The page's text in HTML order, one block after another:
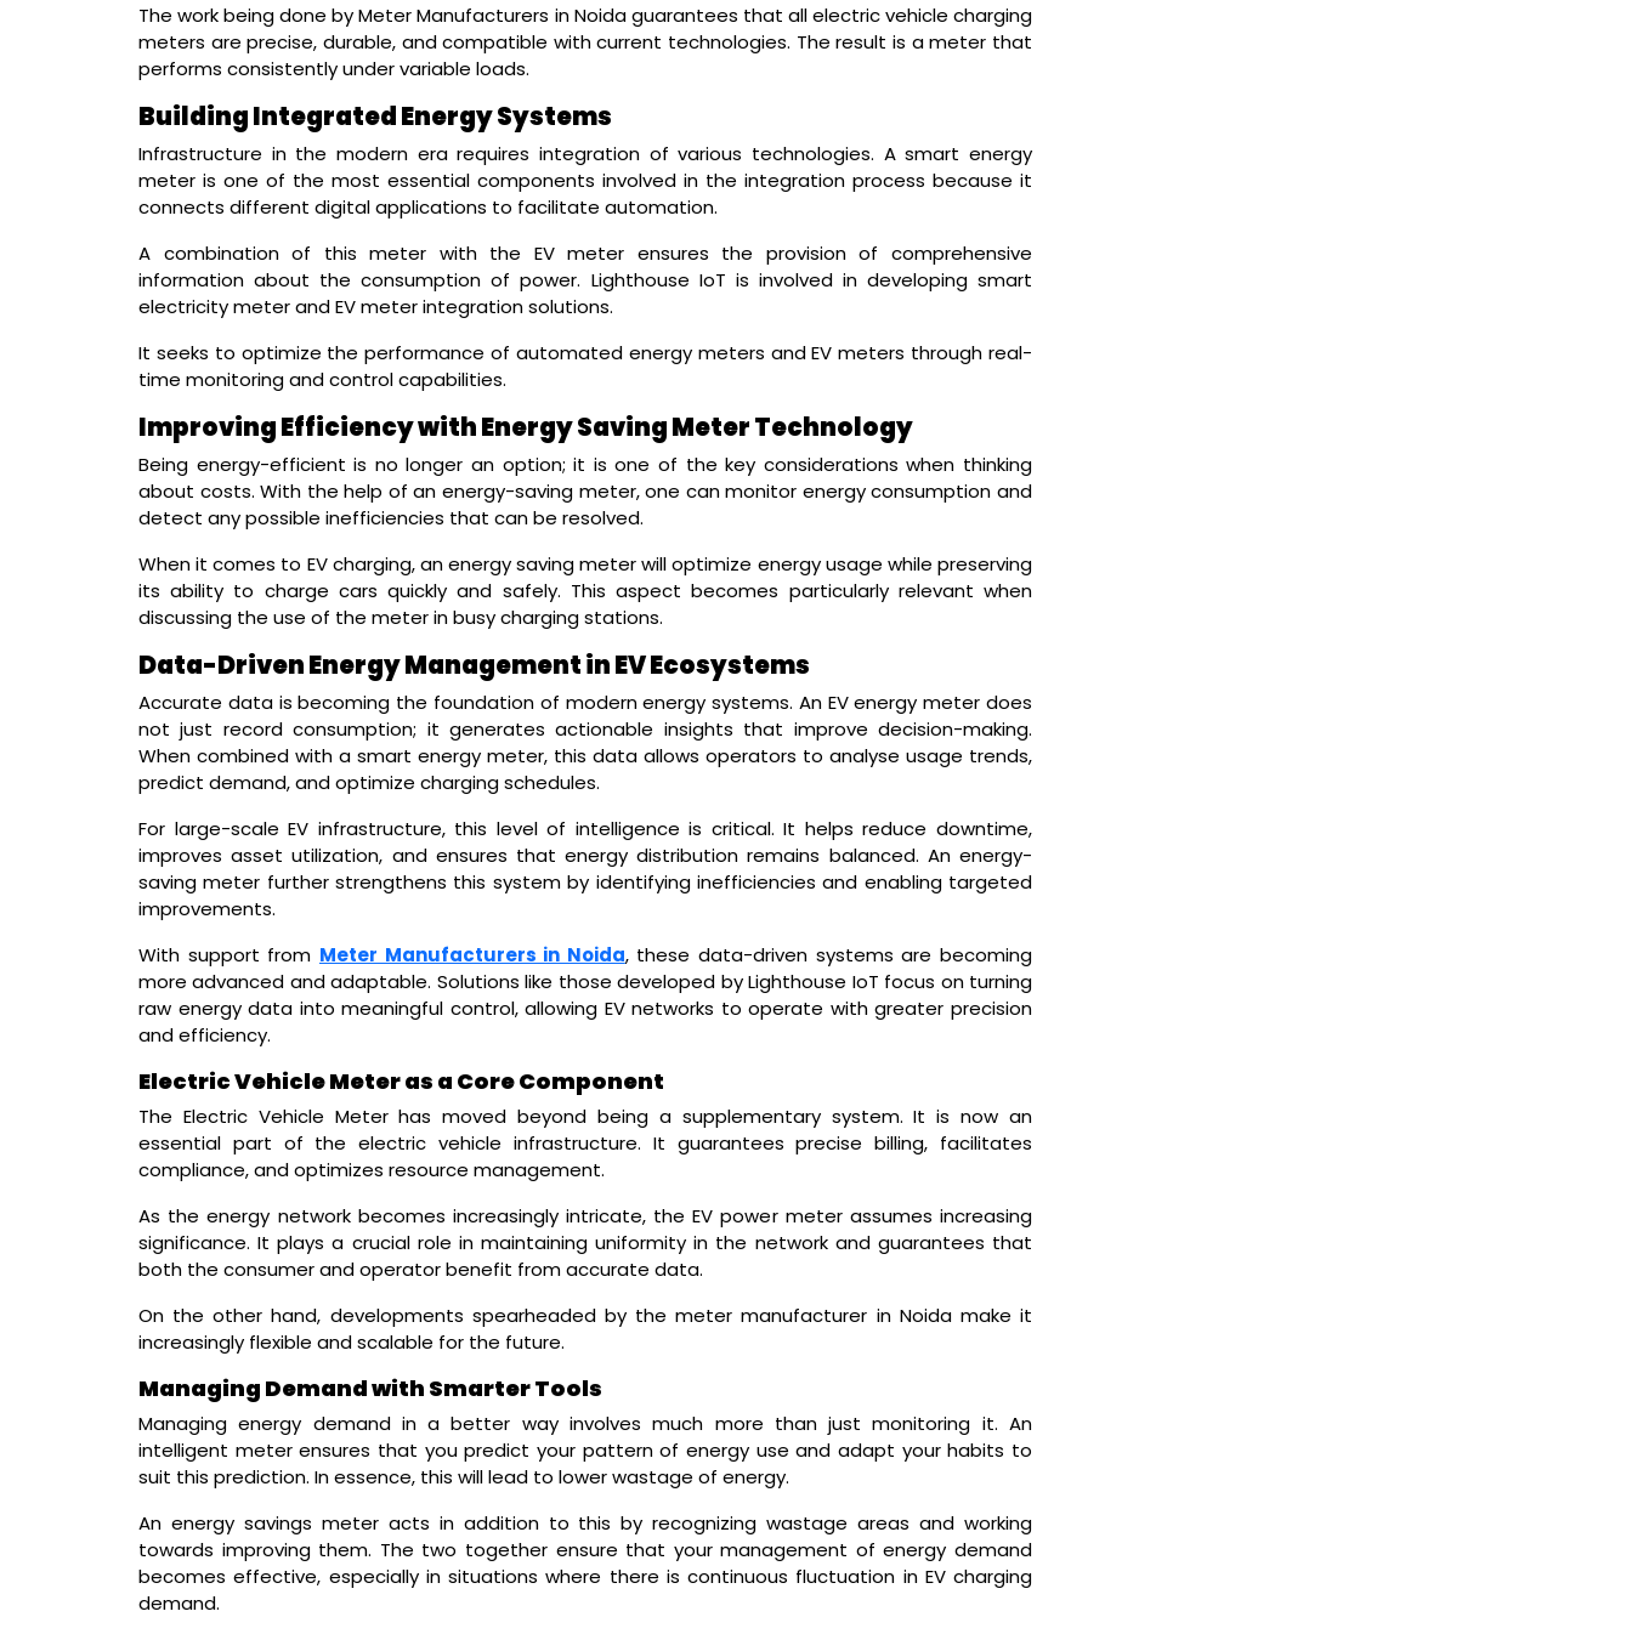
The work being done by Meter Manufacturers in Noida guarantees that all electric vehicle charging
meters are precise, durable, and compatible with current technologies. The result is a meter that
performs consistently under variable loads.
Building Integrated Energy Systems
Infrastructure in the modern era requires integration of various technologies. A smart energy
meter is one of the most essential components involved in the integration process because it
connects different digital applications to facilitate automation.
A combination of this meter with the EV meter ensures the provision of comprehensive
information about the consumption of power. Lighthouse IoT is involved in developing smart
electricity meter and EV meter integration solutions.
It seeks to optimize the performance of automated energy meters and EV meters through real-
time monitoring and control capabilities.
Improving Efficiency with Energy Saving Meter Technology
Being energy-efficient is no longer an option; it is one of the key considerations when thinking
about costs. With the help of an energy-saving meter, one can monitor energy consumption and
detect any possible inefficiencies that can be resolved.
When it comes to EV charging, an energy saving meter will optimize energy usage while preserving
its ability to charge cars quickly and safely. This aspect becomes particularly relevant when
discussing the use of the meter in busy charging stations.
Data-Driven Energy Management in EV Ecosystems
Accurate data is becoming the foundation of modern energy systems. An EV energy meter does
not just record consumption; it generates actionable insights that improve decision-making.
When combined with a smart energy meter, this data allows operators to analyse usage trends,
predict demand, and optimize charging schedules.
For large-scale EV infrastructure, this level of intelligence is critical. It helps reduce downtime,
improves asset utilization, and ensures that energy distribution remains balanced. An energy-
saving meter further strengthens this system by identifying inefficiencies and enabling targeted
improvements.
With support from Meter Manufacturers in Noida, these data-driven systems are becoming
more advanced and adaptable. Solutions like those developed by Lighthouse IoT focus on turning
raw energy data into meaningful control, allowing EV networks to operate with greater precision
and efficiency.
Electric Vehicle Meter as a Core Component
The Electric Vehicle Meter has moved beyond being a supplementary system. It is now an
essential part of the electric vehicle infrastructure. It guarantees precise billing, facilitates
compliance, and optimizes resource management.
As the energy network becomes increasingly intricate, the EV power meter assumes increasing
significance. It plays a crucial role in maintaining uniformity in the network and guarantees that
both the consumer and operator benefit from accurate data.
On the other hand, developments spearheaded by the meter manufacturer in Noida make it
increasingly flexible and scalable for the future.
Managing Demand with Smarter Tools
Managing energy demand in a better way involves much more than just monitoring it. An
intelligent meter ensures that you predict your pattern of energy use and adapt your habits to
suit this prediction. In essence, this will lead to lower wastage of energy.
An energy savings meter acts in addition to this by recognizing wastage areas and working
towards improving them. The two together ensure that your management of energy demand
becomes effective, especially in situations where there is continuous fluctuation in EV charging
demand.